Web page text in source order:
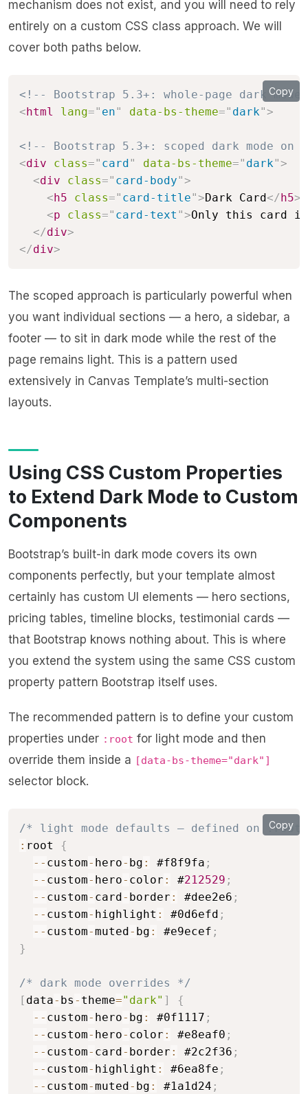
mechanism does not exist, and you will need to rely
entirely on a custom CSS class approach. We will
cover both paths below.
<!-- Bootstrap 5.3+: whole-page dark
<html lang=" en" data-bs-theme=" dark">
<!-- Bootstrap 5.3+: scoped dark mode
<div class=" card" data-bs-theme=" dark">
<div class=" card-body">
<h5 class=" card-title">Dark Card</h5>
<p class=" card-text ">Only this card
</div>
</div>
Copy
The scoped approach is particularly powerful when
you want individual sections — a hero, a sidebar, a
footer — to sit in dark mode while the rest of the
page remains light. This is a pattern used
extensively in Canvas Template’s multi-section
layouts.
Using CSS Custom Properties
to Extend Dark Mode to Custom
Components
Bootstrap’s built-in dark mode covers its own
components perfectly, but your template almost
certainly has custom UI elements — hero sections,
pricing tables, timeline blocks, testimonial cards —
that Bootstrap knows nothing about. This is where
you extend the system using the same CSS custom
property pattern Bootstrap itself uses.
The recommended pattern is to define your custom
properties under :root for light mode and then
override them inside a [data-bs-theme="dark"]
selector block.
/* light mode defaults — defined on
: root {
-- custom- hero- bg : #f8f9fa ;
-- custom- hero- color : #212529 ;
-- custom- card - border : #dee2e6 ;
-- custom- highlight : #0d6efd ;
-- custom-muted - bg : #e9ecef ;
}
/* dark mode overrides */
[ data- bs - theme="dark" ]
{
-- custom- hero- bg : #0f1117 ;
-- custom- hero- color : #e8eaf0 ;
-- custom- card - border : #2c2f36 ;
-- custom- highlight : #6ea8fe ;
-- custom-muted - bg : #1a1d24 ;
Copy